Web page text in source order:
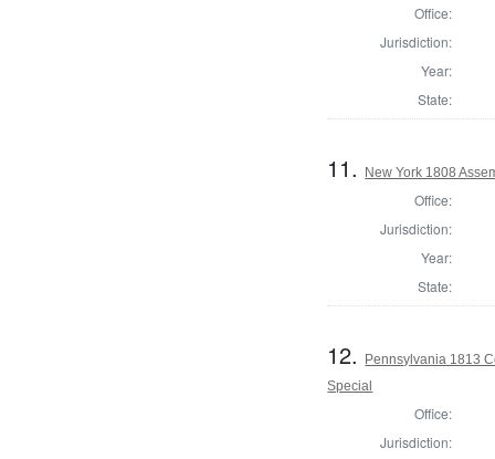
Office:
Jurisdiction:
Year:
State:
11. New York 1808
Office:
Jurisdiction:
Year:
State:
12.
Pennsylvania 1813
Special
Office:
Jurisdiction: